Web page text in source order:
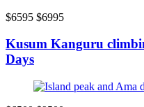
$6595 $6995
Kusum Kanguru
Days